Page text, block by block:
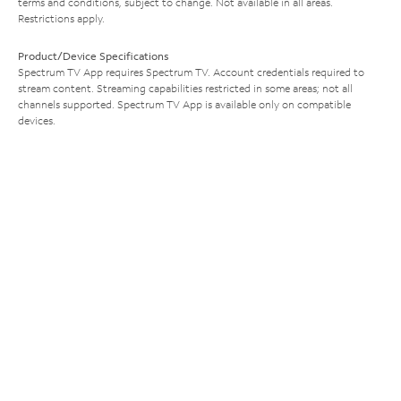
Restrictions apply.
Product/Device Specifications
Spectrum TV App requires Spectrum TV. Account credentials required to
stream content. Streaming capabilities restricted in some areas; not all
channels supported. Spectrum TV App is available only on compatible
devices.